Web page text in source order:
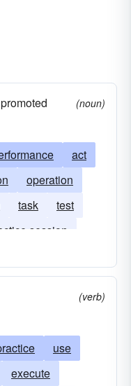
(noun)
act
operation
task
test
session
(verb)
use
execute